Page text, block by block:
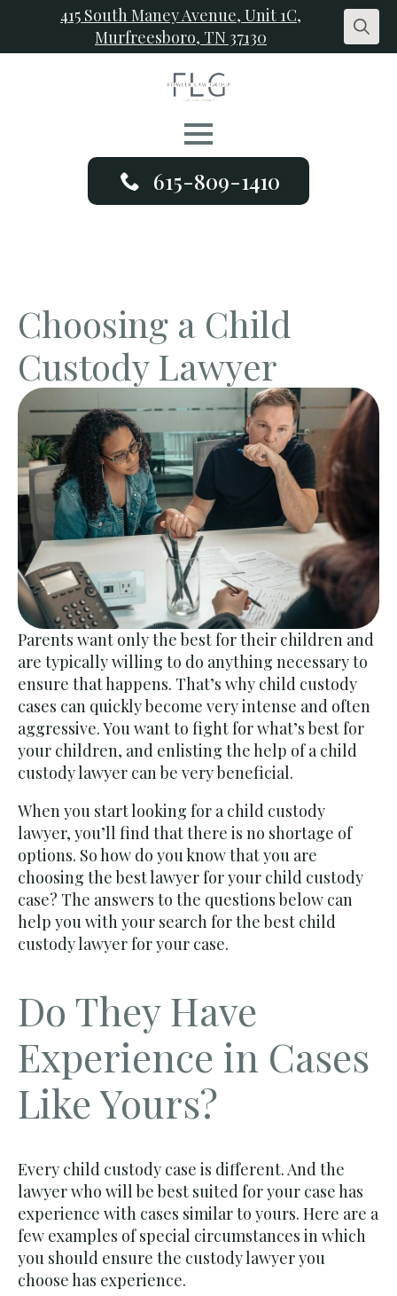
415 South Maney Avenue, Unit 1C,
Murfreesboro, TN 37130
Search
615-809-1410
Choosing a Child
Custody Lawyer
Parents want only the best for their children and
are typically willing to do anything necessary to
ensure that happens. That’s why child custody
cases can quickly become very intense and often
aggressive. You want to fight for what’s best for
your children, and enlisting the help of a child
custody lawyer can be very beneficial.
When you start looking for a child custody
lawyer, you’ll find that there is no shortage of
options. So how do you know that you are
choosing the best lawyer for your child custody
case? The answers to the questions below can
help you with your search for the best child
custody lawyer for your case.
Do They Have
Experience in Cases
Like Yours?
Every child custody case is different. And the
lawyer who will be best suited for your case has
experience with cases similar to yours. Here are a
few examples of special circumstances in which
you should ensure the custody lawyer you
choose has experience.